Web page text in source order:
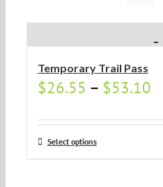
Temporary Trail Pass
$26.55 – $53.10
Select options